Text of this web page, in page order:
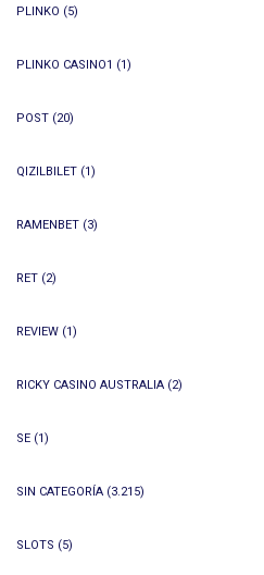
PLINKO (5)
PLINKO CASINO1 (1)
POST (20)
QIZILBILET (1)
RAMENBET (3)
RET (2)
REVIEW (1)
RICKY CASINO AUSTRALIA (2)
SE (1)
SIN CATEGORÍA (3.215)
SLOTS (5)